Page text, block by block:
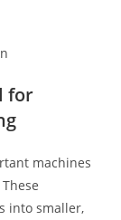
for
machines
into smaller,